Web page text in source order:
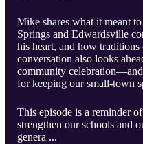
Mike shares what it meant
Springs and Edwardsville
his heart, and how
conversation also looks
community celebration—and
for keeping our small-town
This episode is a reminder
strengthen our schools and
genera ...